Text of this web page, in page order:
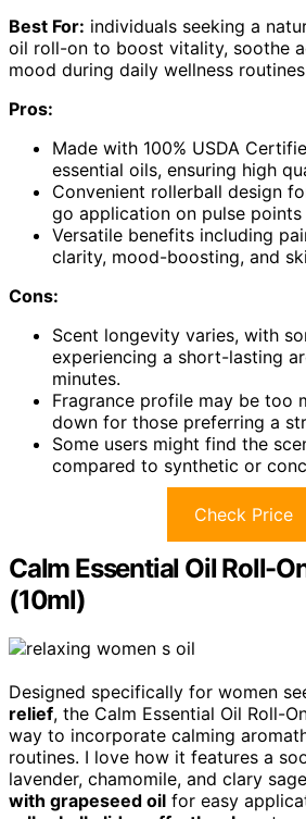
Best For: individuals seeking a
oil roll-on to boost vitality, soothe
mood during daily wellness
Pros:
Made with 100% USDA
essential oils, ensuring high
Convenient rollerball design
go application on pulse
Versatile benefits including
clarity, mood-boosting, and
Cons:
Scent longevity varies, with
experiencing a short-lasting
minutes.
Fragrance profile may be too
down for those preferring a
Some users might find the
compared to synthetic or
Check Price
Calm Essential Oil Roll-
(10ml)
Designed specifically for women
relief, the Calm Essential Oil Roll-
way to incorporate calming
routines. I love how it features a
lavender, chamomile, and clary
with grapeseed oil for easy